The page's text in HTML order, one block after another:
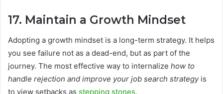
17. Maintain a Growth Mindset
Adopting a growth mindset is a long-term strategy. It helps
you see failure not as a dead-end, but as part of the
journey. The most effective way to internalize how to
handle rejection and improve your job search strategyis
to view setbacks as stepping stones.